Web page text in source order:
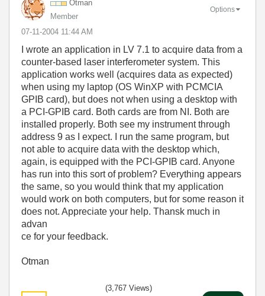
Otman
Member
‎07-11-2004 11:44 AM
Options
I wrote an application in LV 7.1 to acquire data from a
counter-based laser interferometer system. This
application works well (acquires data as expected)
when using my laptop (OS WinXP with PCMCIA
GPIB card), but does not when using a desktop with
a PCI-GPIB card. Both cards are from NI. Both are
installed properly. Both see my instrument through
address 9 as I expect. I run the same program, but
not able to acquire data with the desktop which,
again, is equipped with the PCI-GPIB card. Anyone
has run into this sort of problem? Everything appears
the same, so you would think that my application
would work on both computers, but for some reason it
does not. Appreciate your help. Thansk much in
advan
ce for your feedback.
Otman
(3,767 Views)